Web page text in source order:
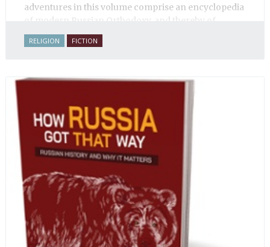
adventures in this volume comprise an encyclopedia
of modern Russian Orthodoxy, and thereby of
Russian life.
RELIGION FICTION